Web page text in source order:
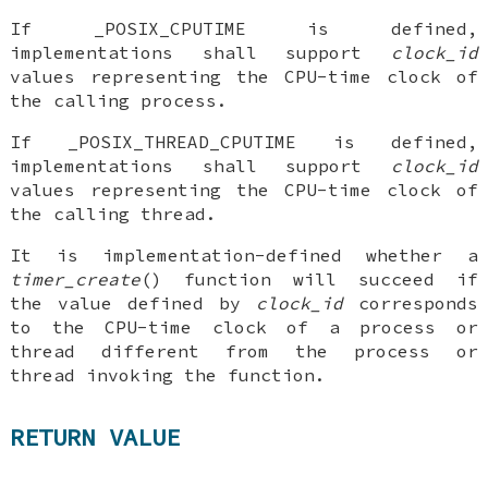
If _POSIX_CPUTIME is defined,
implementations shall support
clock_id
values representing the CPU-time clock of
the calling process.
If _POSIX_THREAD_CPUTIME is defined,
implementations shall support
clock_id
values representing the CPU-time clock of
the calling thread.
It is implementation-defined whether a
timer_create() function will succeed if
the value defined by
clock_idcorresponds
to the CPU-time clock of a process or
thread different from the process or
thread invoking the function.
RETURN VALUE